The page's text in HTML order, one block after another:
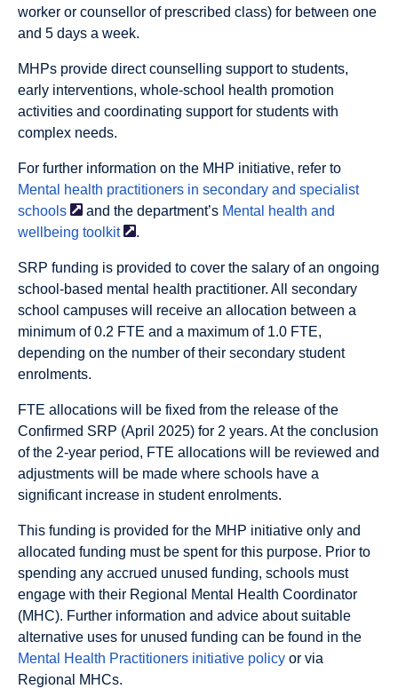
worker or counsellor of prescribed class) for between one
and 5 days a week.
MHPs provide direct counselling support to students,
early interventions, whole-school health promotion
activities and coordinating support for students with
complex needs.
For further information on the MHP initiative, refer to
Mental health practitioners in secondary and specialist
schools
and the department’s Mental health and
wellbeing toolkit .
SRP funding is provided to cover the salary of an ongoing
school-based mental health practitioner. All secondary
school campuses will receive an allocation between a
minimum of 0.2 FTE and a maximum of 1.0 FTE,
depending on the number of their secondary student
enrolments.
FTE allocations will be fixed from the release of the
Confirmed SRP (April 2025) for 2 years. At the conclusion
of the 2-year period, FTE allocations will be reviewed and
adjustments will be made where schools have a
significant increase in student enrolments.
This funding is provided for the MHP initiative only and
allocated funding must be spent for this purpose. Prior to
spending any accrued unused funding, schools must
engage with their Regional Mental Health Coordinator
(MHC). Further information and advice about suitable
alternative uses for unused funding can be found in the
Mental Health Practitioners initiative policy or via
Regional MHCs.